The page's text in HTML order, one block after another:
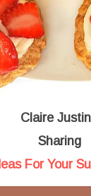
Claire
Sharing
For Your